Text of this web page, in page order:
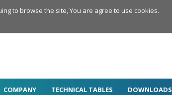
COMPANY TECHNICAL TABLES DOWNLOADS
to browse the site, You are agree to use cookies.